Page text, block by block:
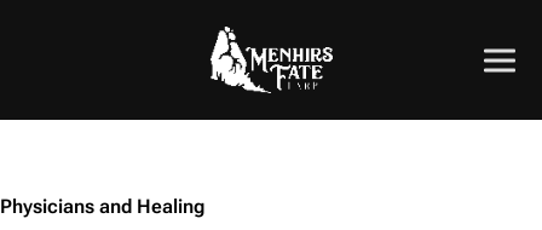
Physicians and Healing